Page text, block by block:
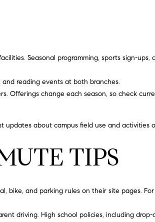
Seasonal programming, sports sign-ups,
reading events at both branches.
Offerings change each season, so check
updates about campus field use and activities
TIPS
bike, and parking rules on their site pages.
driving. High school policies, including
0
a
w
o
n
e
l
d